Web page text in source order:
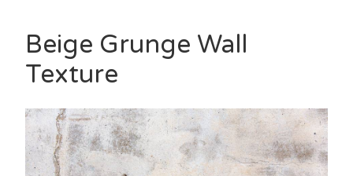
Beige Grunge Wall
Texture